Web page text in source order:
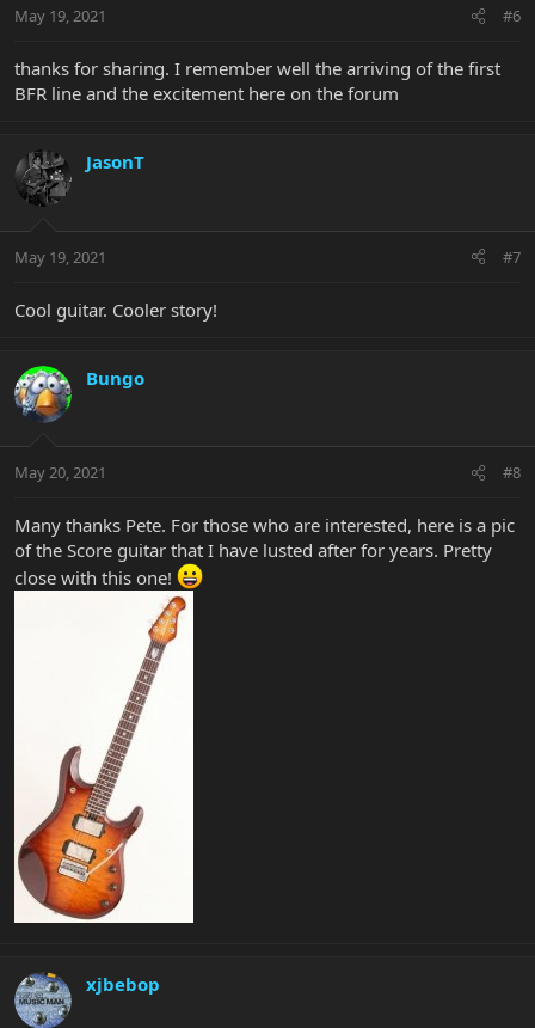
May 19, 2021 #6
thanks for sharing. I remember well the arriving of the first
BFR line and the excitement here on the forum
JasonT
May 19, 2021 #7
Cool guitar. Cooler story!
Bungo
May 20, 2021 #8
Many thanks Pete. For those who are interested, here is a pic
of the Score guitar that I have lusted after for years. Pretty
close with this one!
xjbebop